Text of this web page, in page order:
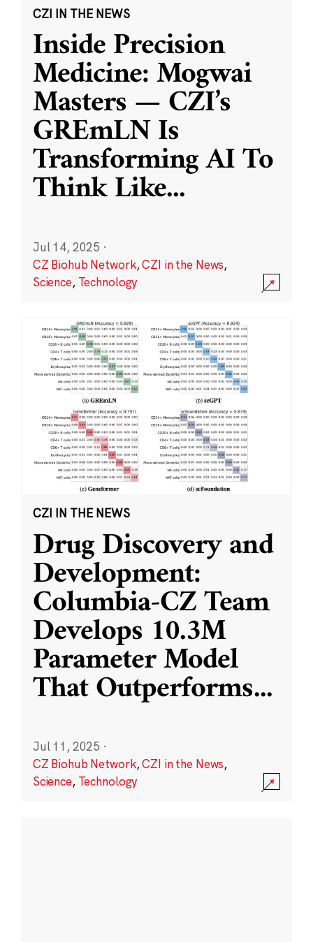
CZI IN THE NEWS
Inside Precision
Medicine: Mogwai
Masters — CZI’s
GREmLN Is
Transforming AI To
Think Like...
Jul 14, 2025 ·
CZ Biohub Network,CZI in the News,
Science, Technology
CZI IN THE NEWS
Drug Discovery and
Development:
Columbia-CZ Team
Develops 10.3M
Parameter Model
That Outperforms...
Jul 11, 2025 ·
CZ Biohub Network,CZI in the News,
Science, Technology